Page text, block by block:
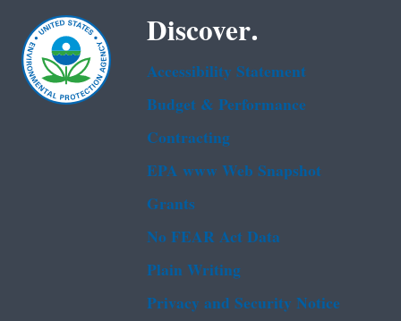
Discover.
Accessibility Statement
Budget & Performance
Contracting
EPA www Web Snapshot
Grants
No FEAR Act Data
Plain Writing
Privacy and Security Notice